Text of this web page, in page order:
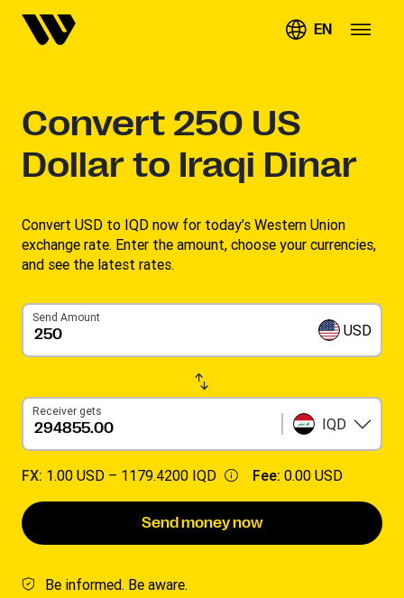
EN
Convert 250 US
Dollar to Iraqi Dinar
Convert USD to IQD now for today’s Western Union
exchange rate. Enter the amount, choose your currencies,
and see the latest rates. ​
Send Amount
USD
Receiver gets
IQD
FX: 1.00 USD – 1179.4200 IQD Fee: 0.00 USD
Send money now
Be informed. Be aware.